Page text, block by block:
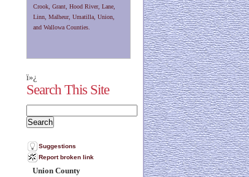
Crook, Grant, Hood River, Lane,
Linn, Malheur, Umatilla, Union,
and Wallowa Counties.
ï»¿
Search This Site
Suggestions
Report broken link
Union County